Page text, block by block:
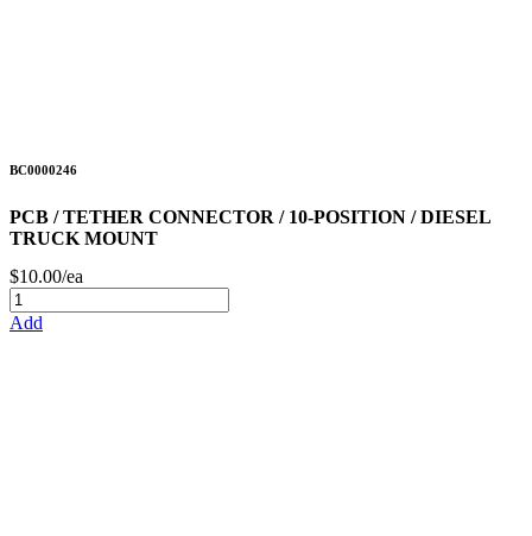
BC0000246
PCB / TETHER CONNECTOR / 10-POSITION / DIESEL
TRUCK MOUNT
$10.00/ea
Add